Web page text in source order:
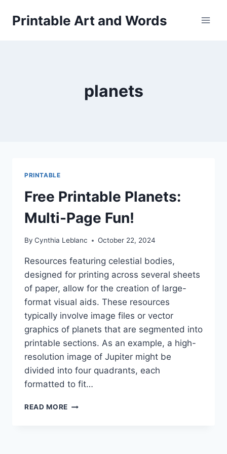
Printable Art and Words
planets
PRINTABLE
Free Printable Planets:
Multi-Page Fun!
By Cynthia Leblanc October 22, 2024
Resources featuring celestial bodies,
designed for printing across several sheets
of paper, allow for the creation of large-
format visual aids. These resources
typically involve image files or vector
graphics of planets that are segmented into
printable sections. As an example, a high-
resolution image of Jupiter might be
divided into four quadrants, each
formatted to fit…
READ MORE FREE